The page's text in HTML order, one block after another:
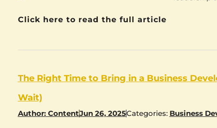
Click here to read the full article
The Right Time to Bring in a Business
Wait)
Author:ContentJun 26, 2025Categories: Business